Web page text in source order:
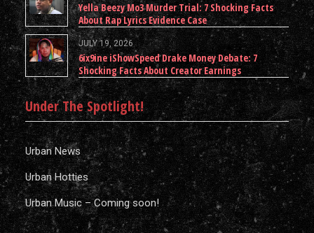
Yella Beezy Mo3 Murder Trial: 7 Shocking Facts
About Rap Lyrics Evidence Case
JULY 19, 2026
6ix9ine iShowSpeed Drake Money Debate: 7
Shocking Facts About Creator Earnings
Under The Spotlight!
Urban News
Urban Hotties
Urban Music – Coming soon!